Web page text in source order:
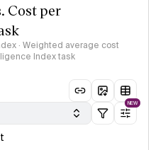
Cost per
· Weighted average cost
Index task
NEW